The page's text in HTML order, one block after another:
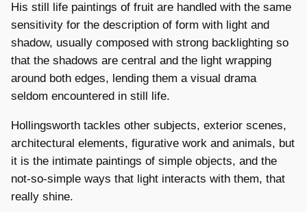
His still life paintings of fruit are handled with the same
sensitivity for the description of form with light and
shadow, usually composed with strong backlighting so
that the shadows are central and the light wrapping
around both edges, lending them a visual drama
seldom encountered in still life.
Hollingsworth tackles other subjects, exterior scenes,
architectural elements, figurative work and animals, but
it is the intimate paintings of simple objects, and the
not-so-simple ways that light interacts with them, that
really shine.